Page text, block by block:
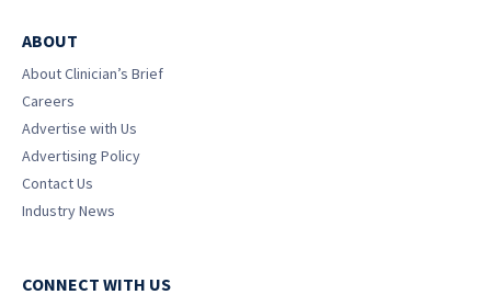
ABOUT
About Clinician’s Brief
Careers
Advertise with Us
Advertising Policy
Contact Us
Industry News
CONNECT WITH US